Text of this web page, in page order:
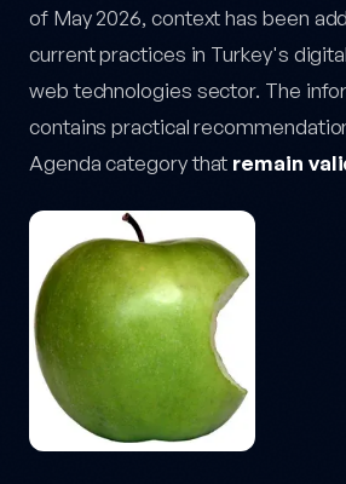
of May 2026, context has been
current practices in Turkey's
web technologies sector. The
contains practical
Agenda category that remain